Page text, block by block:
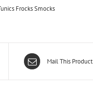
Frocks Smocks
Mail This Product